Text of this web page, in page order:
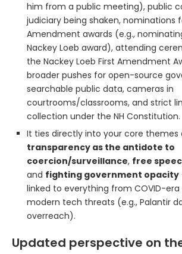
him from a public meeting), public
judiciary being shaken, nominations
Amendment awards (e.g.,
Nackey Loeb award), attending
the Nackey Loeb First Amendment
broader pushes for open-source
searchable public data, cameras in
courtrooms/classrooms, and strict
collection under the NH Constitution.
It ties directly into your core themes
transparency as the antidote to
coercion/surveillance, free
and fighting government opacity
linked to everything from COVID-
modern tech threats (e.g., Palantir
overreach).
Updated perspective on